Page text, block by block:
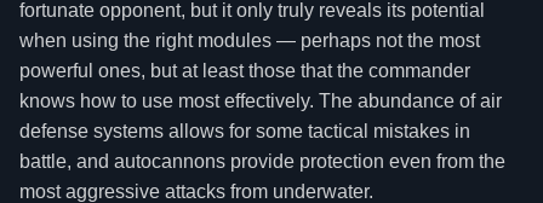
fortunate opponent, but it only truly reveals its potential
when using the right modules — perhaps not the most
powerful ones, but at least those that the commander
knows how to use most effectively. The abundance of air
defense systems allows for some tactical mistakes in
battle, and autocannons provide protection even from the
most aggressive attacks from underwater.